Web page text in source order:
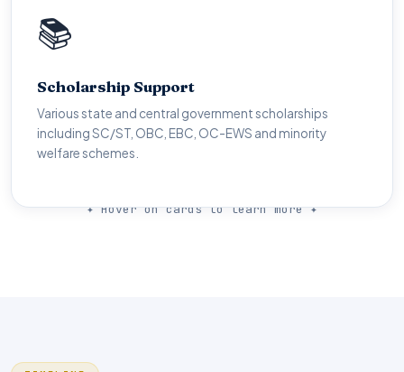
📚
Scholarship Support
Various state and central government scholarships
including SC/ST, OBC, EBC, OC-EWS and minority
welfare schemes.
Multiple merit and need-based scholarships available for
all categories.
✦ Hover on cards to learn more ✦